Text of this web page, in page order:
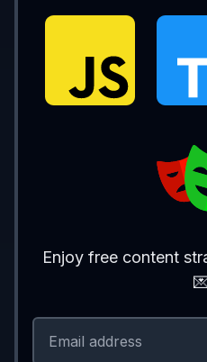
Enjoy free content